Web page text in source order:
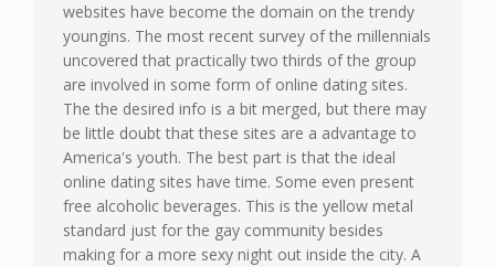
websites have become the domain on the trendy
youngins. The most recent survey of the millennials
uncovered that practically two thirds of the group
are involved in some form of online dating sites.
The the desired info is a bit merged, but there may
be little doubt that these sites are a advantage to
America's youth. The best part is that the ideal
online dating sites have time. Some even present
free alcoholic beverages. This is the yellow metal
standard just for the gay community besides
making for a more sexy night out inside the city. A